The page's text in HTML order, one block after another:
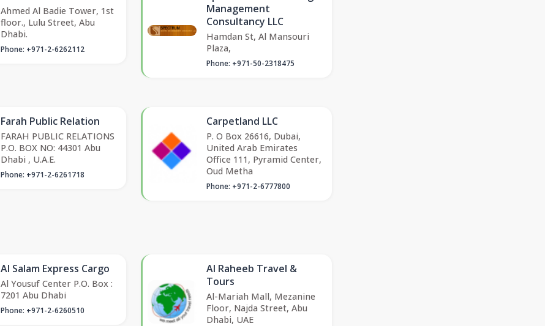
Ahmed Al Badie Tower, 1st
floor., Lulu Street, Abu
Dhabi.
Phone: +971-2-6262112
Management
Consultancy LLC
Hamdan St, Al Mansouri
Plaza,
Phone: +971-50-2318475
Farah Public Relation
FARAH PUBLIC RELATIONS
P.O. BOX NO: 44301 Abu
Dhabi , U.A.E.
Phone: +971-2-6261718
Carpetland LLC
P. O Box 26616, Dubai,
United Arab Emirates
Office 111, Pyramid Center,
Oud Metha
Phone: +971-2-6777800
Al Salam Express Cargo
Al Yousuf Center P.O. Box :
7201 Abu Dhabi
Phone: +971-2-6260510
Al Raheeb Travel &
Tours
Al-Mariah Mall, Mezanine
Floor, Najda Street, Abu
Dhabi, UAE